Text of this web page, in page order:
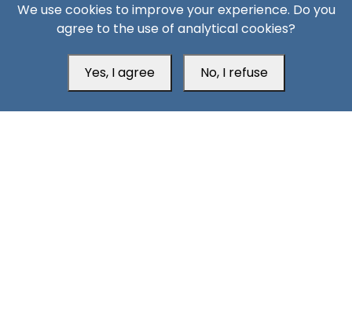
Aden Office
We use cookies to improve your experience. Do you
agree to the use of analytical cookies?
Yes, I agree No, I refuse